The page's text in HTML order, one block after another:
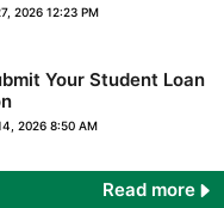
2026 12:23 PM
Your Student Loan
2026 8:50 AM
Read more